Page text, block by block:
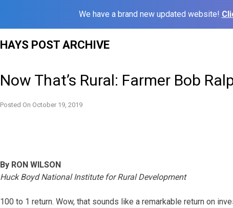
We have a brand new updated website!
HAYS POST ARCHIVE
Now That’s Rural: Farmer Bob
Posted On October 19, 2019
By RON WILSON
Huck Boyd National Institute for Rural Development
100 to 1 return. Wow, that sounds like a remarkable return on